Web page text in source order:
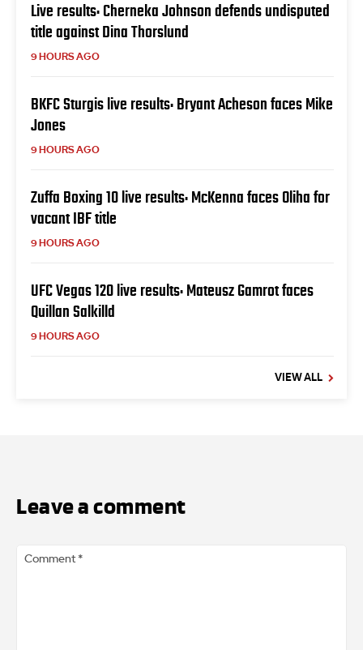
Live results: Cherneka Johnson defends undisputed
title against Dina Thorslund
9 HOURS AGO
BKFC Sturgis live results: Bryant Acheson faces Mike
Jones
9 HOURS AGO
Zuffa Boxing 10 live results: McKenna faces Oliha for
vacant IBF title
9 HOURS AGO
UFC Vegas 120 live results: Mateusz Gamrot faces
Quillan Salkilld
9 HOURS AGO
VIEW ALL
Leave a comment